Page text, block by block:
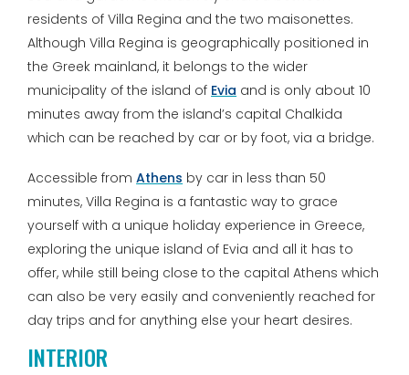
residents of Villa Regina and the two maisonettes.
Although Villa Regina is geographically positioned in
the Greek mainland, it belongs to the wider
municipality of the island of Evia and is only about 10
minutes away from the island’s capital Chalkida
which can be reached by car or by foot, via a bridge.
Accessible fromAthens by car in less than 50
minutes, Villa Regina is a fantastic way to grace
yourself with a unique holiday experience in Greece,
exploring the unique island of Evia and all it has to
offer, while still being close to the capital Athens which
can also be very easily and conveniently reached for
day trips and for anything else your heart desires.
INTERIOR